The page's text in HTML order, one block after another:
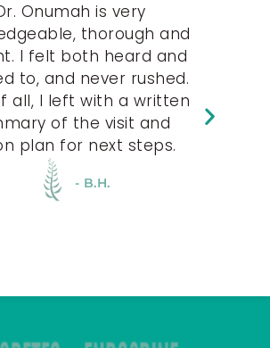
Onumah is very
thorough and
I felt both heard and
to, and never rushed.
all, I left with a written
of the visit and
plan for next steps.
- B.H.